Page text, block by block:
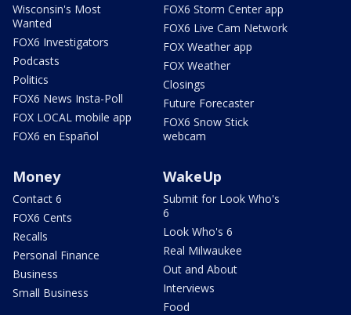
Wisconsin's Most
Wanted
FOX6 Investigators
Podcasts
Politics
FOX6 News Insta-Poll
FOX LOCAL mobile app
FOX6 en Español
FOX6 Storm Center app
FOX6 Live Cam Network
FOX Weather app
FOX Weather
Closings
Future Forecaster
FOX6 Snow Stick
webcam
Money
Contact 6
FOX6 Cents
Recalls
Personal Finance
Business
Small Business
WakeUp
Submit for Look Who's
6
Look Who's 6
Real Milwaukee
Out and About
Interviews
Food